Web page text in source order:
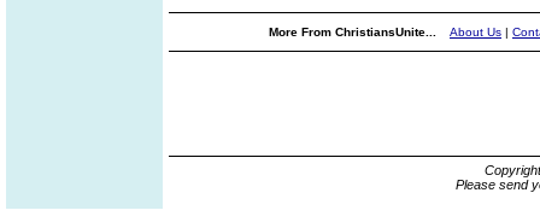
More From ChristiansUnite... About Us |
Please send